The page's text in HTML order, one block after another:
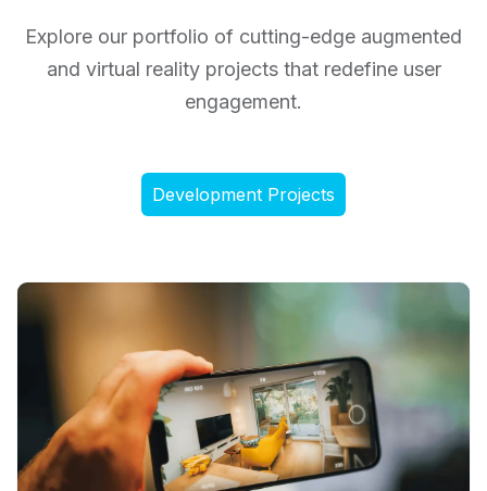
Explore our portfolio of cutting-edge augmented
and virtual reality projects that redefine user
engagement.
Development Projects